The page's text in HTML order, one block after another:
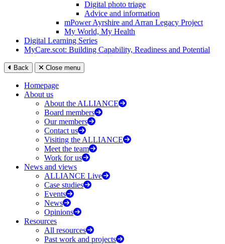
Digital photo triage
Advice and information
mPower Ayrshire and Arran Legacy Project
My World, My Health
Digital Learning Series
MyCare.scot: Building Capability, Readiness and Potential
Back Close menu
Homepage
About us
About the ALLIANCE
Board members
Our members
Contact us
Visiting the ALLIANCE
Meet the team
Work for us
News and views
ALLIANCE Live
Case studies
Events
News
Opinions
Resources
All resources
Past work and projects